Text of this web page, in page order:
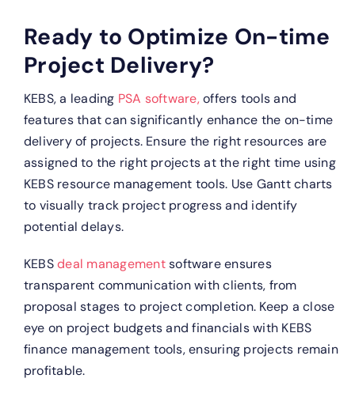
Ready to Optimize On-time
Project Delivery?
KEBS, a leading PSA software,offers tools and
features that can significantly enhance the on-time
delivery of projects. Ensure the right resources are
assigned to the right projects at the right time using
KEBS resource management tools. Use Gantt charts
to visually track project progress and identify
potential delays.
KEBSdeal managementsoftware ensures
transparent communication with clients, from
proposal stages to project completion. Keep a close
eye on project budgets and financials with KEBS
finance management tools, ensuring projects remain
profitable.